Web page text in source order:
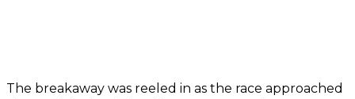
The breakaway was reeled in as the race approached